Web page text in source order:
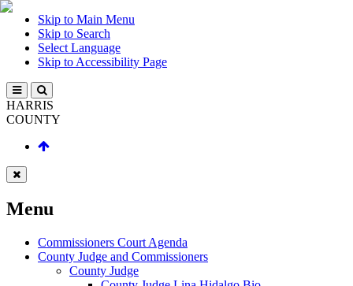
Skip to Main Menu
Skip to Search
Select Language
Skip to Accessibility Page
HARRIS
COUNTY
Menu
Commissioners Court Agenda
County Judge and Commissioners
County Judge